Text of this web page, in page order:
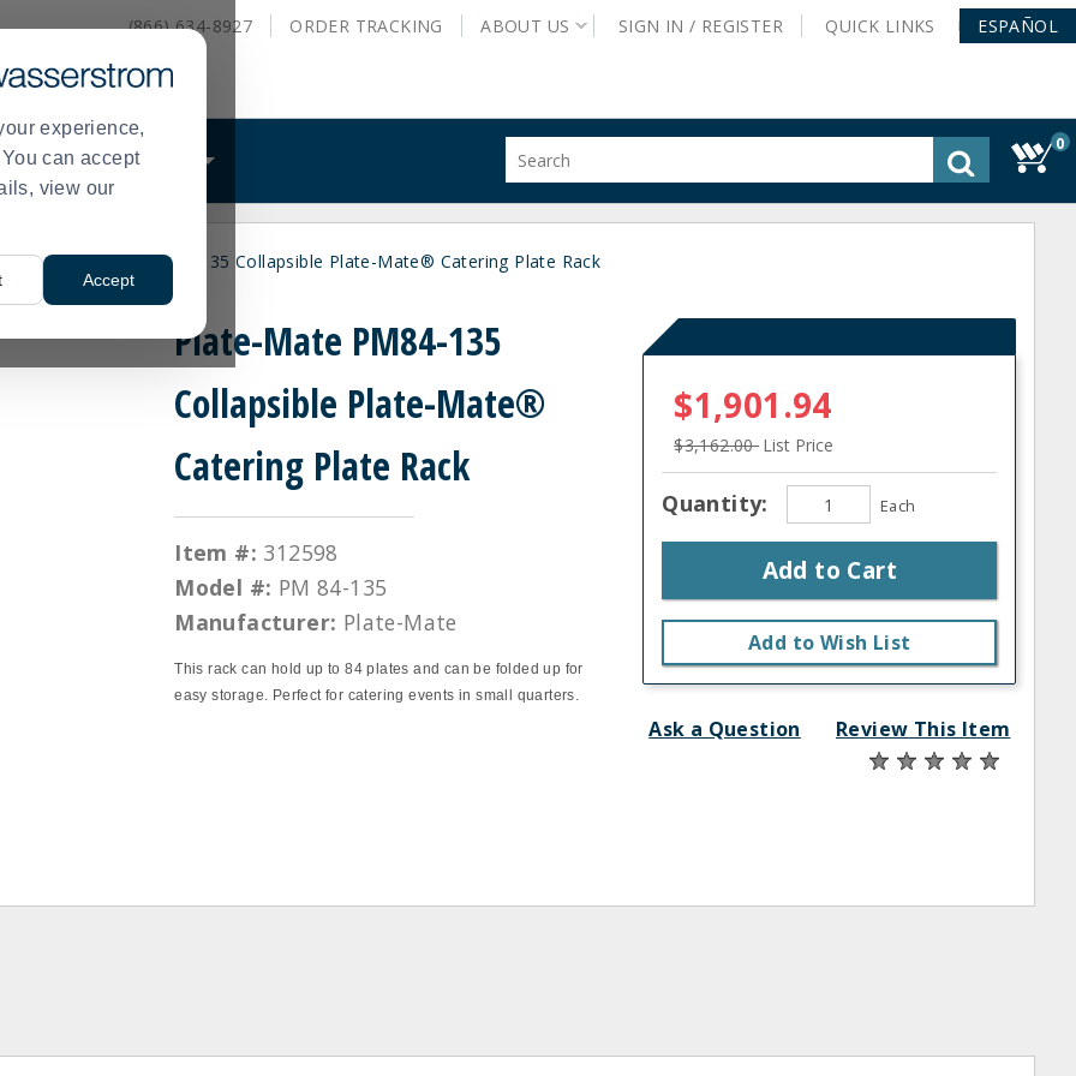
experience,
can accept
view our
Accept
(866) 634-8927 ORDER TRACKING ABOUT US SIGN IN / REGISTER QUICK LINKS ESPAÑOL
WHAT WE DO
site
history
0
> Plate-Mate PM84-135 Collapsible Plate-Mate® Catering Plate Rack
Plate-Mate PM84-135
Collapsible Plate-Mate®
Catering Plate Rack
Item #: 312598
Model #: PM 84-135
Manufacturer: Plate-Mate
This rack can hold up to 84 plates and can be folded up for
easy storage. Perfect for catering events in small quarters.
$1,901.94
$3,162.00 List Price
Quantity: Each
Add to Cart
Add to Wish List
Ask a Question Review This Item